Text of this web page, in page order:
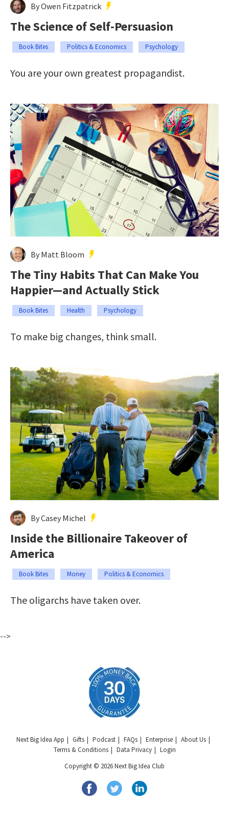
By Owen Fitzpatrick
The Science of Self-Persuasion
Book Bites Politics & Economics Psychology
You are your own greatest propagandist.
By Matt Bloom
The Tiny Habits That Can Make You
Happier—and Actually Stick
Book Bites Health Psychology
To make big changes, think small.
By Casey Michel
Inside the Billionaire Takeover of
America
Book Bites Money Politics & Economics
The oligarchs have taken over.
-->
Next Big Idea App Gifts Podcast FAQs Enterprise
About Us
Terms & Conditions
Data Privacy
Login
Copyright © 2026 Next Big Idea Club